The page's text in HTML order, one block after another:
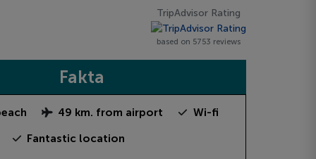
TripAdvisor Rating
based on 5753 reviews
Fakta
49 km. from airport Wi-fi
Fantastic location